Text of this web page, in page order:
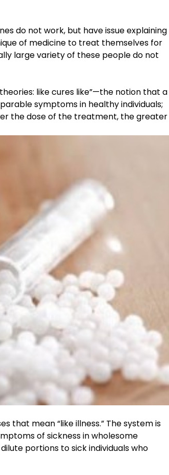
do not work, but have issue explaining
of medicine to treat themselves for
large variety of these people do not
like cures like”—the notion that a
symptoms in healthy individuals;
the dose of the treatment, the greater
that mean “like illness.” The system is
of sickness in wholesome
portions to sick individuals who